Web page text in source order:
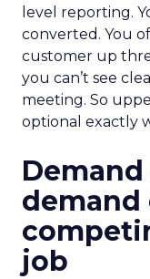
level reporting.
converted. You
customer up
you can’t see
meeting. So
optional exactly
demand
job